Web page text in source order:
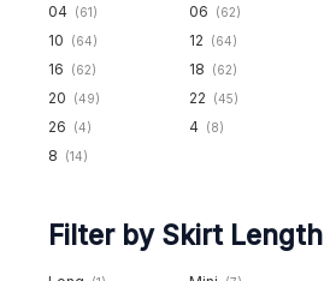
04 (61) 06 (62)
10 (64) 12 (64)
16 (62) 18 (62)
20 (49) 22 (45)
26 (4) 4 (8)
8 (14)
Filter by Skirt Length